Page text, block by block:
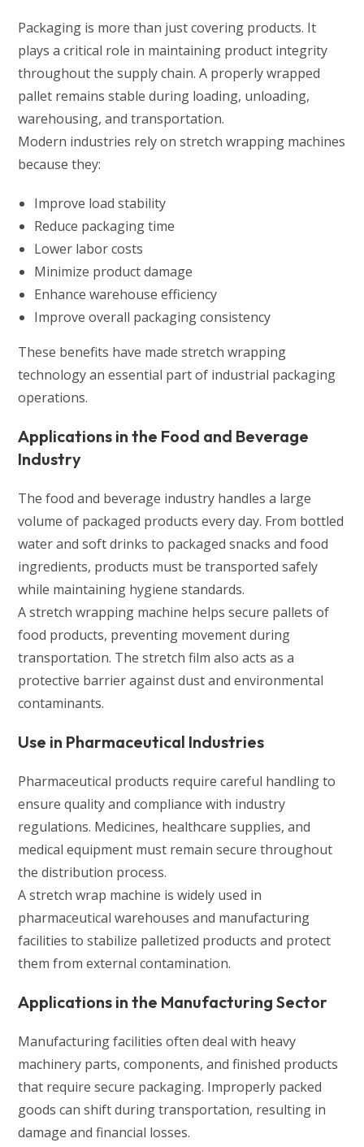
Packaging is more than just covering products. It
plays a critical role in maintaining product integrity
throughout the supply chain. A properly wrapped
pallet remains stable during loading, unloading,
warehousing, and transportation.
Modern industries rely on stretch wrapping machines
because they:
Improve load stability
Reduce packaging time
Lower labor costs
Minimize product damage
Enhance warehouse efficiency
Improve overall packaging consistency
These benefits have made stretch wrapping
technology an essential part of industrial packaging
operations.
Applications in the Food and Beverage
Industry
The food and beverage industry handles a large
volume of packaged products every day. From bottled
water and soft drinks to packaged snacks and food
ingredients, products must be transported safely
while maintaining hygiene standards.
A stretch wrapping machine helps secure pallets of
food products, preventing movement during
transportation. The stretch film also acts as a
protective barrier against dust and environmental
contaminants.
Use in Pharmaceutical Industries
Pharmaceutical products require careful handling to
ensure quality and compliance with industry
regulations. Medicines, healthcare supplies, and
medical equipment must remain secure throughout
the distribution process.
A stretch wrap machine is widely used in
pharmaceutical warehouses and manufacturing
facilities to stabilize palletized products and protect
them from external contamination.
Applications in the Manufacturing Sector
Manufacturing facilities often deal with heavy
machinery parts, components, and finished products
that require secure packaging. Improperly packed
goods can shift during transportation, resulting in
damage and financial losses.